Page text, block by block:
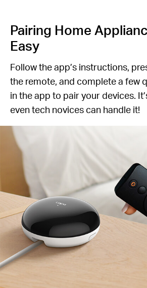
Pairing Home
Easy
Follow the app’s instructions,
the remote, and complete a few
in the app to pair your devices.
even tech novices can handle it!